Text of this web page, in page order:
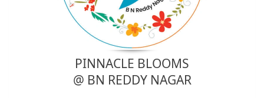
PINNACLE BLOOMS
@ BN REDDY NAGAR